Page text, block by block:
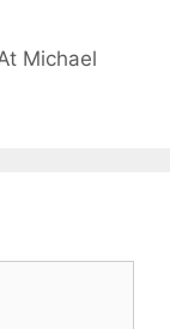
Michael